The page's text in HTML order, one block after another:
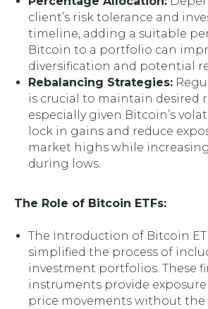
client’s risk tolerance and
timeline, adding a suitable
Bitcoin to a portfolio can
diversification and potential
Rebalancing Strategies:
is crucial to maintain desired
especially given Bitcoin’s
lock in gains and reduce
market highs while
during lows.
The Role of Bitcoin ETFs:
The introduction of Bitcoin
simplified the process of
investment portfolios. These
instruments provide exposure
price movements without